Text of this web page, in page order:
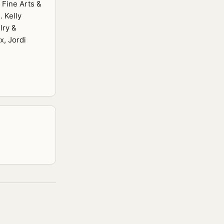
Arts &
Kelly
&
Jordi